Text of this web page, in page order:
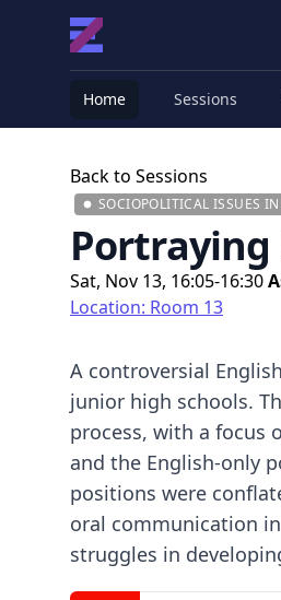
Home Sessions
Back to Sessions
SOCIOPOLITICAL ISSUES
Portraying
Sat, Nov 13, 16:05-16:30
Location: Room 13
A controversial
junior high schools.
process, with a focus
and the English-only
positions were
oral communication
struggles in